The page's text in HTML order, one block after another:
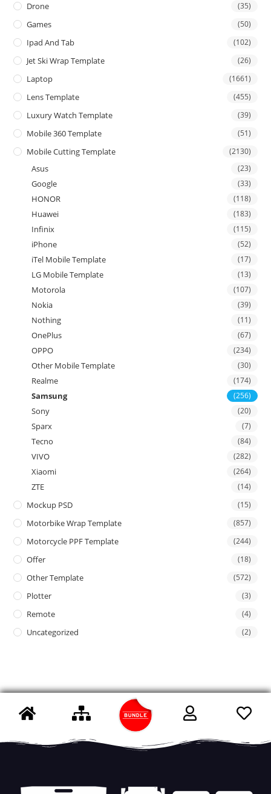
Drone (35)
Games (50)
Ipad And Tab (102)
Jet Ski Wrap Template (26)
Laptop (1661)
Lens Template (455)
Luxury Watch Template (39)
Mobile 360 Template (51)
Mobile Cutting Template (2130)
Asus (23)
Google (33)
HONOR (118)
Huawei (183)
Infinix (115)
iPhone (52)
iTel Mobile Template (17)
LG Mobile Template (13)
Motorola (107)
Nokia (39)
Nothing (11)
OnePlus (67)
OPPO (234)
Other Mobile Template (30)
Realme (174)
Samsung (256)
Sony (20)
Sparx (7)
Tecno (84)
VIVO (282)
Xiaomi (264)
ZTE (14)
Mockup PSD (15)
Motorbike Wrap Template (857)
Motorcycle PPF Template (244)
Offer (18)
Other Template (572)
Plotter (3)
Remote (4)
Uncategorized (2)